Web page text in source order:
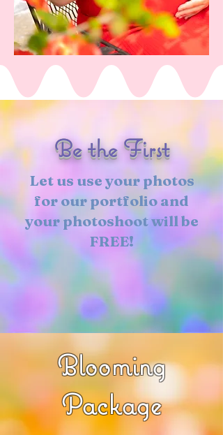
Be the First
Let us use your photos
for our portfolio and
your photoshoot will be
FREE!
Blooming
Package